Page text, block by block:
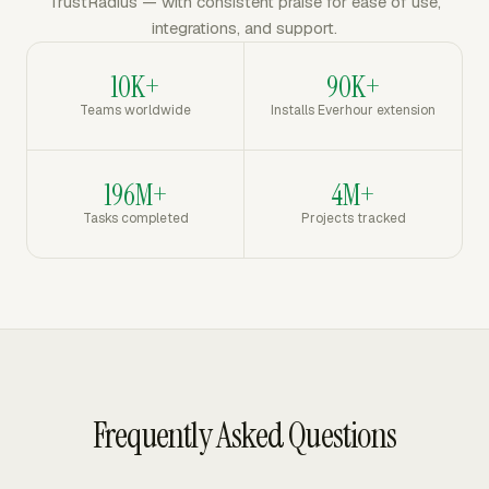
integrations, and support.
10K+
Teams worldwide
90K+
Installs Everhour extension
196M+
Tasks completed
4M+
Projects tracked
Frequently Asked Questions